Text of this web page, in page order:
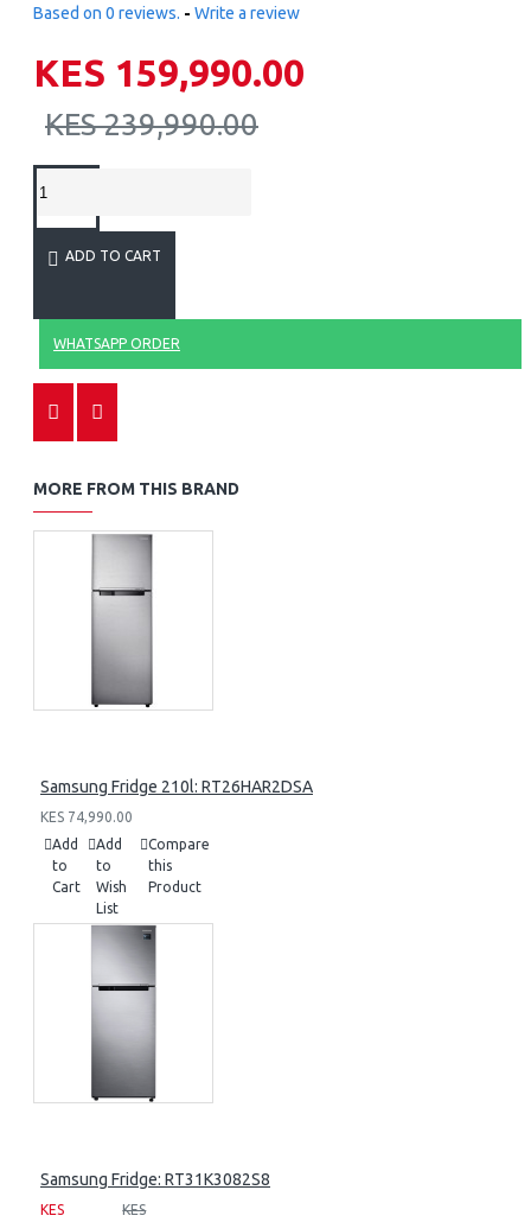
Based on 0 reviews. - Write a review
KES 159,990.00
KES 239,990.00
ADD TO CART
WHATSAPP ORDER
MORE FROM THIS BRAND
Samsung Fridge 210l: RT26HAR2DSA
KES 74,990.00
Add
to
Cart
Add
to
Wish
List
Compare
this
Product
Samsung Fridge: RT31K3082S8
KES
KES